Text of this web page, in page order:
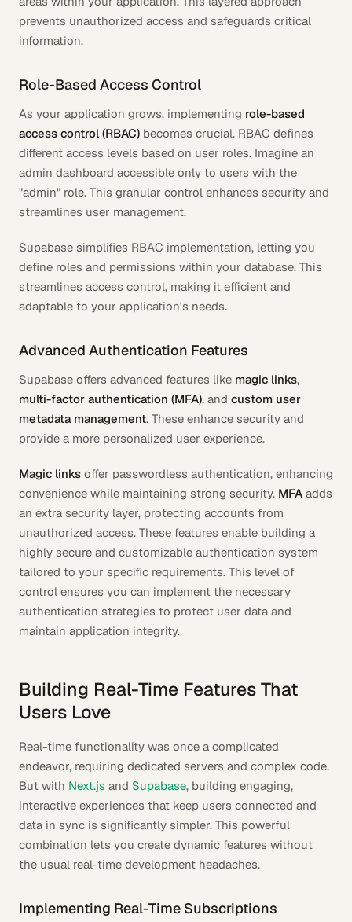
prevents unauthorized access and safeguards critical
information.
Role-Based Access Control
As your application grows, implementing role-based
access control (RBAC) becomes crucial. RBAC defines
different access levels based on user roles. Imagine an
admin dashboard accessible only to users with the
"admin" role. This granular control enhances security and
streamlines user management.
Supabase simplifies RBAC implementation, letting you
define roles and permissions within your database. This
streamlines access control, making it efficient and
adaptable to your application's needs.
Advanced Authentication Features
Supabase offers advanced features like magic links,
multi-factor authentication (MFA), and custom user
metadata management. These enhance security and
provide a more personalized user experience.
Magic links offer passwordless authentication, enhancing
convenience while maintaining strong security. MFA adds
an extra security layer, protecting accounts from
unauthorized access. These features enable building a
highly secure and customizable authentication system
tailored to your specific requirements. This level of
control ensures you can implement the necessary
authentication strategies to protect user data and
maintain application integrity.
Building Real-Time Features That
Users Love
Real-time functionality was once a complicated
endeavor, requiring dedicated servers and complex code.
But with Next.js and Supabase, building engaging,
interactive experiences that keep users connected and
data in sync is significantly simpler. This powerful
combination lets you create dynamic features without
the usual real-time development headaches.
Implementing Real-Time Subscriptions